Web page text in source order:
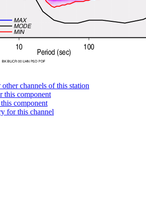
channels of this station
this component
component
for this channel